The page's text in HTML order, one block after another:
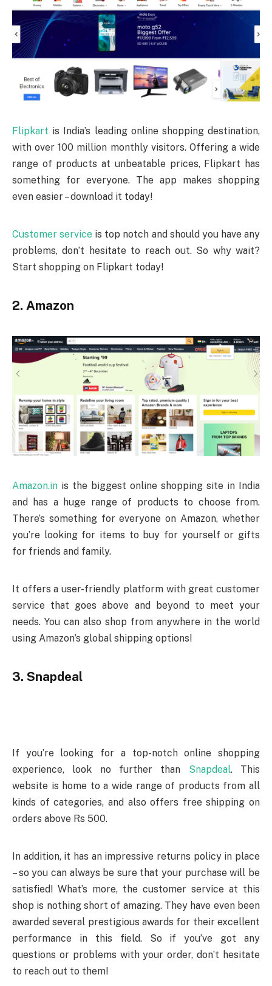
Flipkart is India’s leading online shopping destination,
with over 100 million monthly visitors. Offering a wide
range of products at unbeatable prices, Flipkart has
something for everyone. The app makes shopping
even easier – download it today!
Customer service is top notch and should you have any
problems, don’t hesitate to reach out. So why wait?
Start shopping on Flipkart today!
2. Amazon
Amazon.in is the biggest online shopping site in India
and has a huge range of products to choose from.
There’s something for everyone on Amazon, whether
you’re looking for items to buy for yourself or gifts
for friends and family.
It offers a user-friendly platform with great customer
service that goes above and beyond to meet your
needs. You can also shop from anywhere in the world
using Amazon’s global shipping options!
3. Snapdeal
If you’re looking for a top-notch online shopping
experience, look no further than Snapdeal. This
website is home to a wide range of products from all
kinds of categories, and also offers free shipping on
orders above Rs 500.
In addition, it has an impressive returns policy in place
– so you can always be sure that your purchase will be
satisfied! What’s more, the customer service at this
shop is nothing short of amazing. They have even been
awarded several prestigious awards for their excellent
performance in this field. So if you’ve got any
questions or problems with your order, don’t hesitate
to reach out to them!